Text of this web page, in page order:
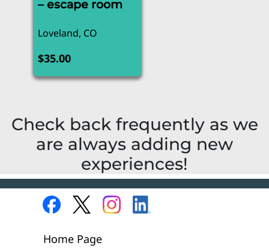
– escape room
Loveland, CO
$35.00
Check back frequently as we
are always adding new
experiences!
Home Page